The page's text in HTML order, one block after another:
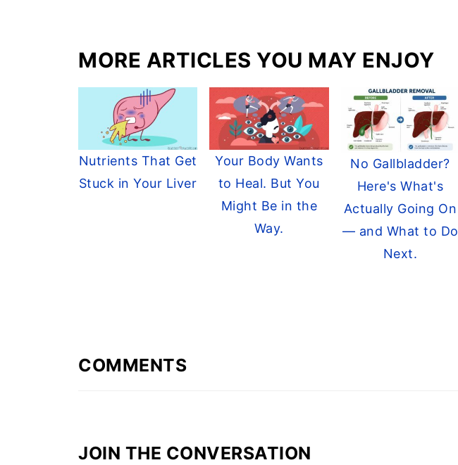
MORE ARTICLES YOU MAY ENJOY
Nutrients That Get
Stuck in Your Liver
Your Body Wants
to Heal. But You
Might Be in the
Way.
No Gallbladder?
Here's What's
Actually Going On
— and What to Do
Next.
COMMENTS
JOIN THE CONVERSATION